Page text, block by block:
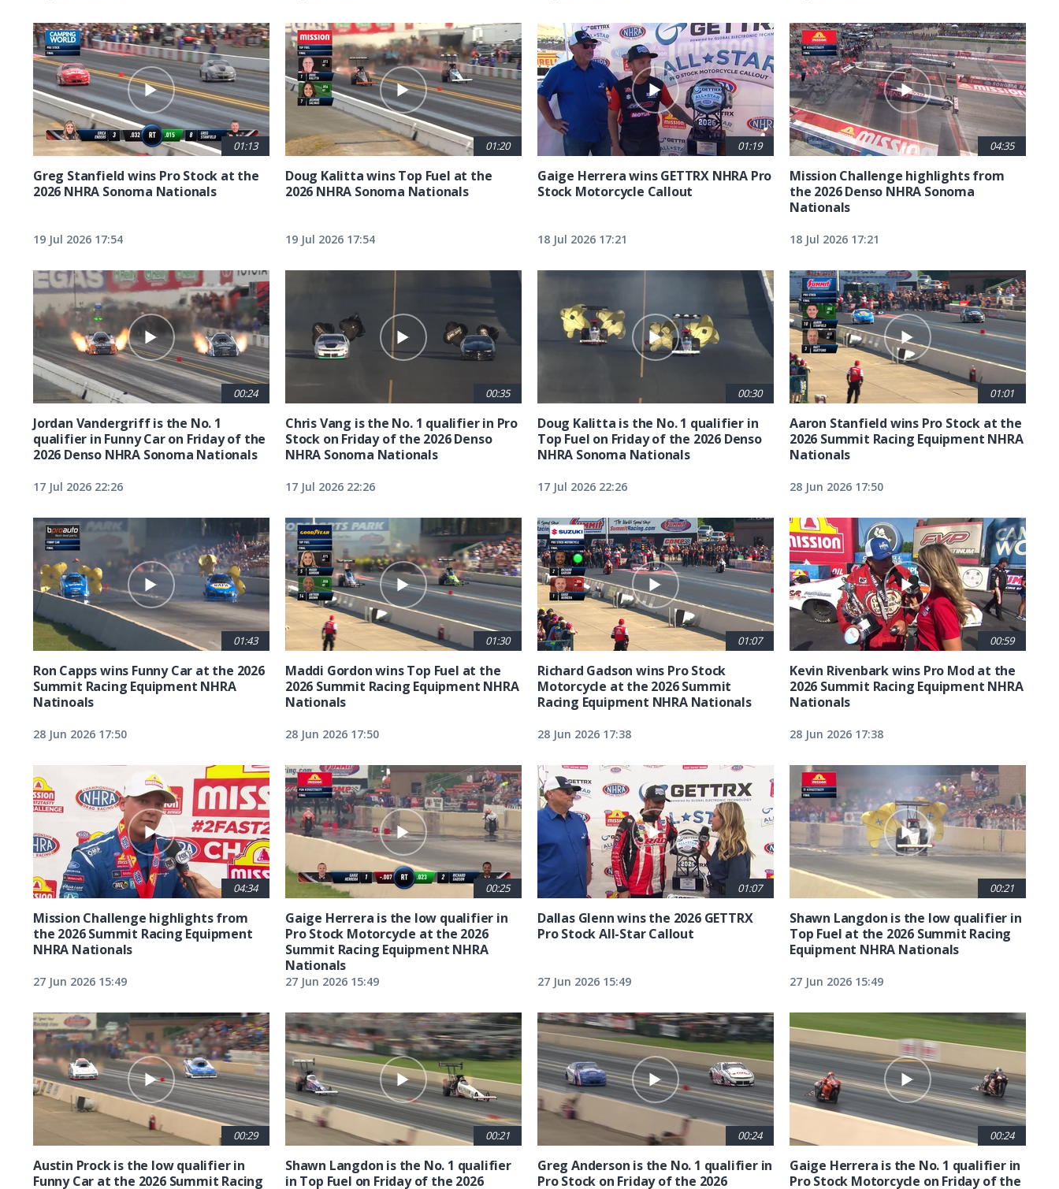
01:13
Greg Stanfield wins Pro Stock at the
2026 NHRA Sonoma Nationals
19 Jul 2026 17:54
01:20
Doug Kalitta wins Top Fuel at the
2026 NHRA Sonoma Nationals
19 Jul 2026 17:54
01:19
Gaige Herrera wins GETTRX NHRA Pro
Stock Motorcycle Callout
18 Jul 2026 17:21
04:35
Mission Challenge highlights from
the 2026 Denso NHRA Sonoma
Nationals
18 Jul 2026 17:21
00:24
Jordan Vandergriff is the No. 1
qualifier in Funny Car on Friday of the
2026 Denso NHRA Sonoma Nationals
17 Jul 2026 22:26
00:35
Chris Vang is the No. 1 qualifier in Pro
Stock on Friday of the 2026 Denso
NHRA Sonoma Nationals
17 Jul 2026 22:26
00:30
Doug Kalitta is the No. 1 qualifier in
Top Fuel on Friday of the 2026 Denso
NHRA Sonoma Nationals
17 Jul 2026 22:26
01:01
Aaron Stanfield wins Pro Stock at the
2026 Summit Racing Equipment NHRA
Nationals
28 Jun 2026 17:50
01:43
Ron Capps wins Funny Car at the 2026
Summit Racing Equipment NHRA
Natinoals
28 Jun 2026 17:50
01:30
Maddi Gordon wins Top Fuel at the
2026 Summit Racing Equipment NHRA
Nationals
28 Jun 2026 17:50
01:07
Richard Gadson wins Pro Stock
Motorcycle at the 2026 Summit
Racing Equipment NHRA Nationals
28 Jun 2026 17:38
00:59
Kevin Rivenbark wins Pro Mod at the
2026 Summit Racing Equipment NHRA
Nationals
28 Jun 2026 17:38
04:34
Mission Challenge highlights from
the 2026 Summit Racing Equipment
NHRA Nationals
27 Jun 2026 15:49
00:25
Gaige Herrera is the low qualifier in
Pro Stock Motorcycle at the 2026
Summit Racing Equipment NHRA
Nationals
27 Jun 2026 15:49
01:07
Dallas Glenn wins the 2026 GETTRX
Pro Stock All-Star Callout
27 Jun 2026 15:49
00:21
Shawn Langdon is the low qualifier in
Top Fuel at the 2026 Summit Racing
Equipment NHRA Nationals
27 Jun 2026 15:49
00:29
Austin Prock is the low qualifier in
Funny Car at the 2026 Summit Racing
00:21
Shawn Langdon is the No. 1 qualifier
in Top Fuel on Friday of the 2026
00:24
Greg Anderson is the No. 1 qualifier in
Pro Stock on Friday of the 2026
00:24
Gaige Herrera is the No. 1 qualifier in
Pro Stock Motorcycle on Friday of the